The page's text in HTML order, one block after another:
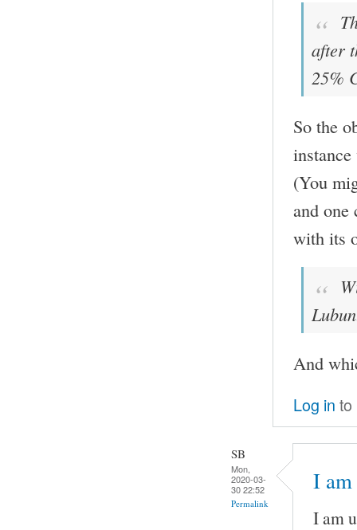
after
25%
So the
(You
and one
with its
And
Log in to
SB
Mon,
2020-03-
30 22:52
Permalink
I
I am